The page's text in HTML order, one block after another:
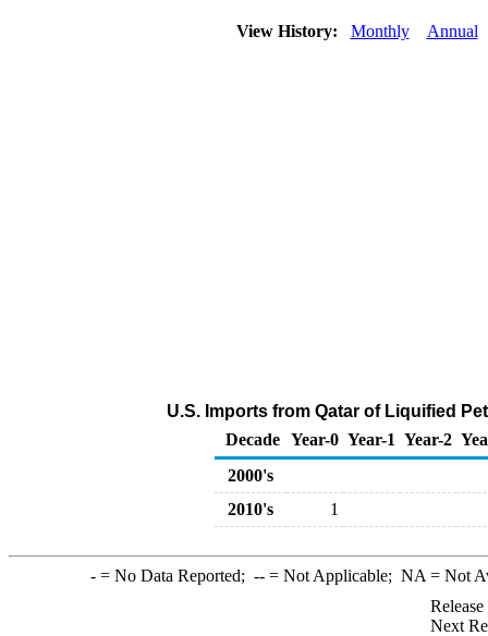
View History: Monthly Annual
U.S. Imports from Qatar of Liquified
Decade Year-0 Year-1 Year-2
2000's
2010's
1
-= No Data Reported; --= Not Applicable; NA = Not
Next